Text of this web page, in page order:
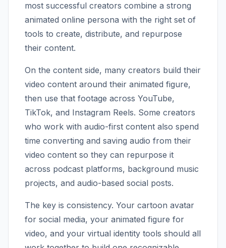
most successful creators combine a strong
animated online persona with the right set of
tools to create, distribute, and repurpose
their content.
On the content side, many creators build their
video content around their animated figure,
then use that footage across YouTube,
TikTok, and Instagram Reels. Some creators
who work with audio-first content also spend
time converting and saving audio from their
video content so they can repurpose it
across podcast platforms, background music
projects, and audio-based social posts.
The key is consistency. Your cartoon avatar
for social media, your animated figure for
video, and your virtual identity tools should all